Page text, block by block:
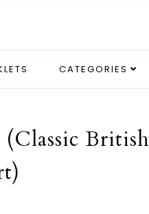
CATEGORIES
(Classic British